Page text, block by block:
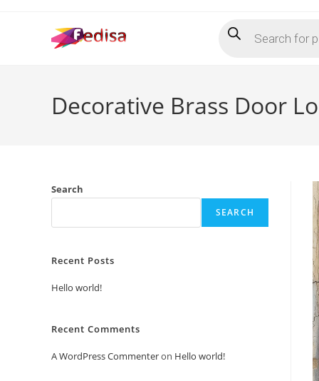
search
Decorative Brass Door
Search
SEARCH
Recent Posts
Hello world!
Recent Comments
A WordPress Commenteron Hello world!